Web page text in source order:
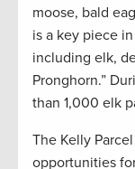
moose, bald
is a key piece
including elk,
Pronghorn.”
than 1,000 elk
The Kelly
opportunities